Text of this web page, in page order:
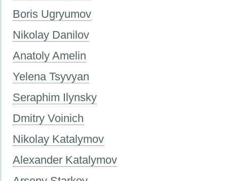
Boris Ugryumov
Nikolay Danilov
Anatoly Amelin
Yelena Tsyvyan
Seraphim Ilynsky
Dmitry Voinich
Nikolay Katalymov
Alexander Katalymov